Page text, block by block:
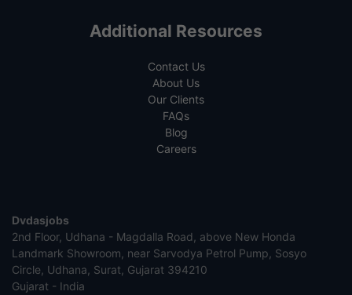
Additional Resources
Contact Us
About Us
Our Clients
FAQs
Blog
Careers
Dvdasjobs
2nd Floor, Udhana - Magdalla Road, above New Honda
Landmark Showroom, near Sarvodya Petrol Pump, Sosyo
Circle, Udhana, Surat, Gujarat 394210
Gujarat - India